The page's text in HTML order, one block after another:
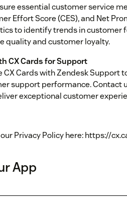
essential customer service
Effort Score (CES), and Net
to identify trends in customer
quality and customer loyalty.
CX Cards for Support
CX Cards with Zendesk
support performance. Contact
exceptional customer
Privacy Policy here: https://
App